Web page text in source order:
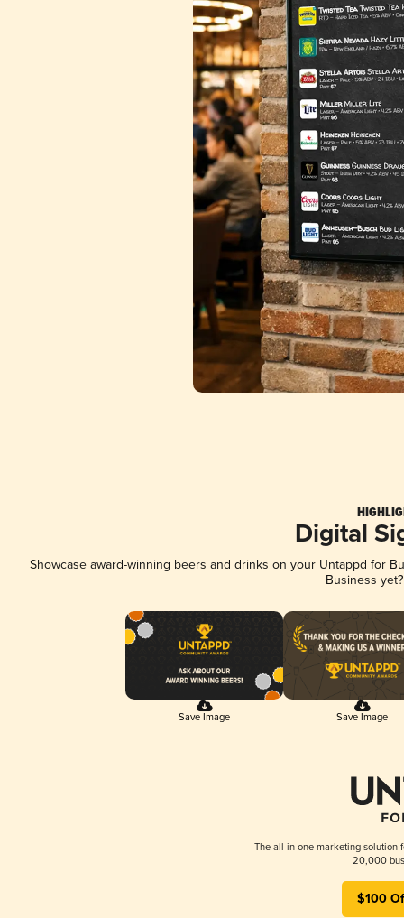
Digital
Showcase award-winning beers and drinks on your Untappd for
Business
Save Image Save Image
The all-in-one marketing solution
20,000
$100